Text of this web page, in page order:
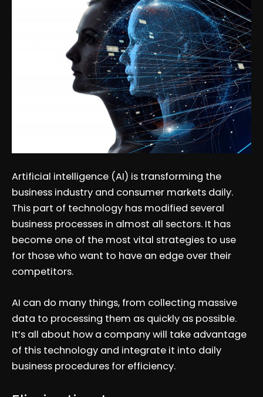
Artificial intelligence (AI) is transforming the
business industry and consumer markets daily.
This part of technology has modified several
business processes in almost all sectors. It has
become one of the most vital strategies to use
for those who want to have an edge over their
competitors.
AI can do many things, from collecting massive
data to processing them as quickly as possible.
It’s all about how a company will take advantage
of this technology and integrate it into daily
business procedures for efficiency.